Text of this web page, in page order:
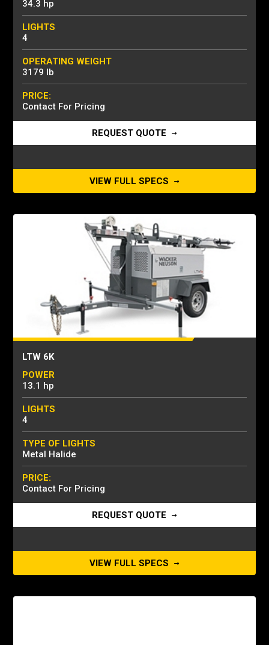
34.3 hp
LIGHTS
4
OPERATING WEIGHT
3179 lb
PRICE:
Contact For Pricing
REQUEST QUOTE
VIEW FULL SPECS
LTW 6K
POWER
13.1 hp
LIGHTS
4
TYPE OF LIGHTS
Metal Halide
PRICE:
Contact For Pricing
REQUEST QUOTE
VIEW FULL SPECS